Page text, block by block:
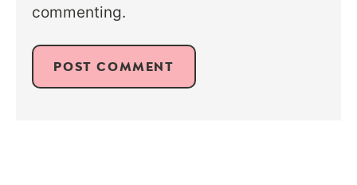
commenting.